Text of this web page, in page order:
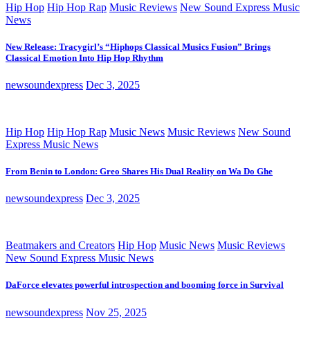
Hip Hop Hip Hop Rap Music Reviews New Sound Express Music
News
New Release: Tracygirl’s “Hiphops Classical Musics Fusion” Brings
Classical Emotion Into Hip Hop Rhythm
newsoundexpress Dec 3, 2025
Hip Hop Hip Hop Rap Music News Music Reviews New Sound
Express Music News
From Benin to London: Greo Shares His Dual Reality on Wa Do Ghe
newsoundexpress Dec 3, 2025
Beatmakers and Creators Hip Hop Music News Music Reviews
New Sound Express Music News
DaForce elevates powerful introspection and booming force in Survival
newsoundexpress Nov 25, 2025